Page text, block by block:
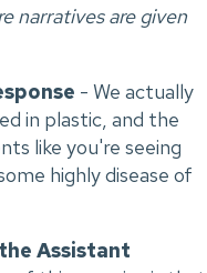
narratives are given
- We actually
in plastic, and the
like you're seeing
highly disease of
Assistant